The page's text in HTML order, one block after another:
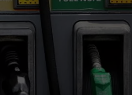
TOWNSQUARE INTERACTIVE - TSI